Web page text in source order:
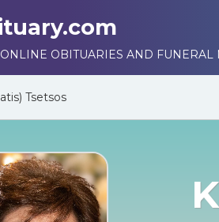
OBITUARIES AND FUNERAL
Tsetsos